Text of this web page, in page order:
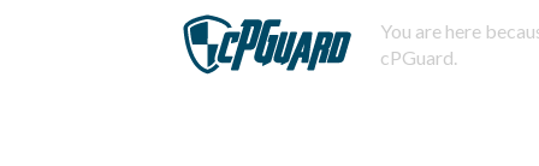
You are here
cPGuard.